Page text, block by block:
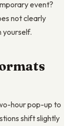
event?
not clearly
yourself.
hour pop-up to
shift slightly